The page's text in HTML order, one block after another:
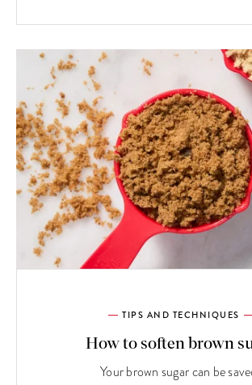
TIPS AND TECHNIQUES
How to soften brown
Your brown sugar can be